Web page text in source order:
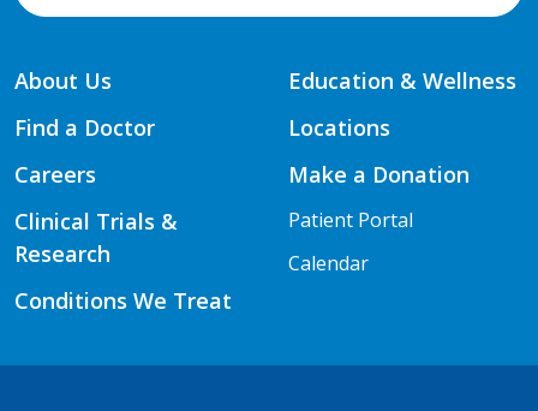
About Us
Find a Doctor
Careers
Clinical Trials &
Research
Conditions We Treat
Education & Wellness
Locations
Make a Donation
Patient Portal
Calendar